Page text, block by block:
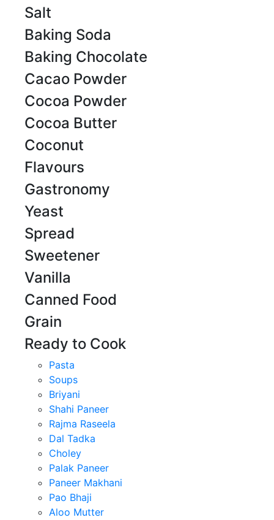
Salt
Baking Soda
Baking Chocolate
Cacao Powder
Cocoa Powder
Cocoa Butter
Coconut
Flavours
Gastronomy
Yeast
Spread
Sweetener
Vanilla
Canned Food
Grain
Ready to Cook
Pasta
Soups
Briyani
Shahi Paneer
Rajma Raseela
Dal Tadka
Choley
Palak Paneer
Paneer Makhani
Pao Bhaji
Aloo Mutter